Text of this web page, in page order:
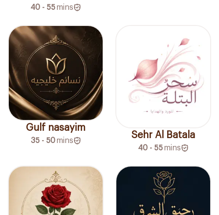
40 - 55mins
Gulf nasayim
35 - 50 mins
Sehr Al Batala
40 - 55mins